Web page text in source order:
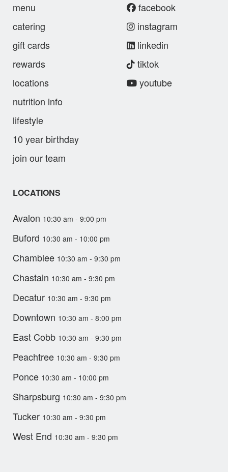
menu
catering
gift cards
rewards
locations
nutrition info
lifestyle
10 year birthday
join our team
LOCATIONS
Avalon 10:30 am - 9:00 pm
Buford 10:30 am - 10:00 pm
Chamblee 10:30 am - 9:30 pm
Chastain 10:30 am - 9:30 pm
Decatur 10:30 am - 9:30 pm
Downtown 10:30 am - 8:00 pm
East Cobb 10:30 am - 9:30 pm
Peachtree 10:30 am - 9:30 pm
Ponce 10:30 am - 10:00 pm
Sharpsburg 10:30 am - 9:30 pm
Tucker 10:30 am - 9:30 pm
West End 10:30 am - 9:30 pm
facebook
instagram
linkedin
tiktok
youtube